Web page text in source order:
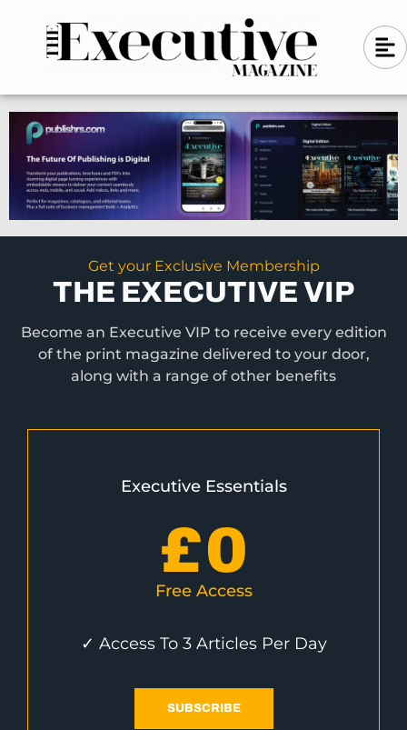
n
-
l
e
f
t
A
l
g
n
-
l
e
f
t
Get your Exclusive Membership
THE EXECUTIVE VIP
Become an Executive VIP to receive every edition
of the print magazine delivered to your door,
along with a range of other benefits
Executive Essentials
£0
Free Access
✓ Access To 3 Articles Per Day
SUBSCRIBE